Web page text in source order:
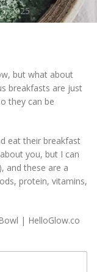
2025
but what about
breakfasts are just
they can be
eat their breakfast
you, but I can
and these are a
protein, vitamins,